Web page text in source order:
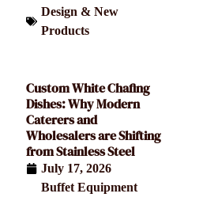
Design & New
Products
Custom White Chafing
Dishes: Why Modern
Caterers and
Wholesalers are Shifting
from Stainless Steel
July 17, 2026
Buffet Equipment